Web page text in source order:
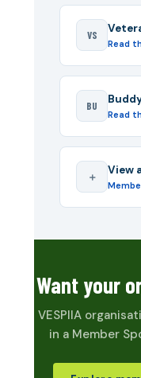
VS
Read
BU
Read
＋
View
Want your
VESPIIA
in a Member